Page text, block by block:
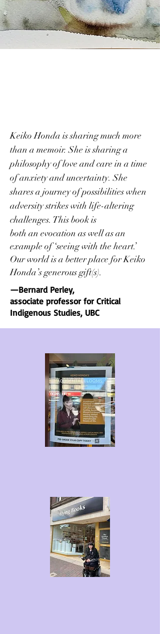
Keiko Honda is sharing much more
than a memoir. She is sharing a
philosophy of love and care in a time
of anxiety and uncertainty. She
shares a journeyof possibilities when
adversity strikes with life-altering
challenges. This book is
both an evocation as well as an
example of ‘seeing with the heart.’
Our worldis a better place for Keiko
Honda’s generous gift(s).
—Bernard Perley,
associate professor for Critical
Indigenous Studies, UBC